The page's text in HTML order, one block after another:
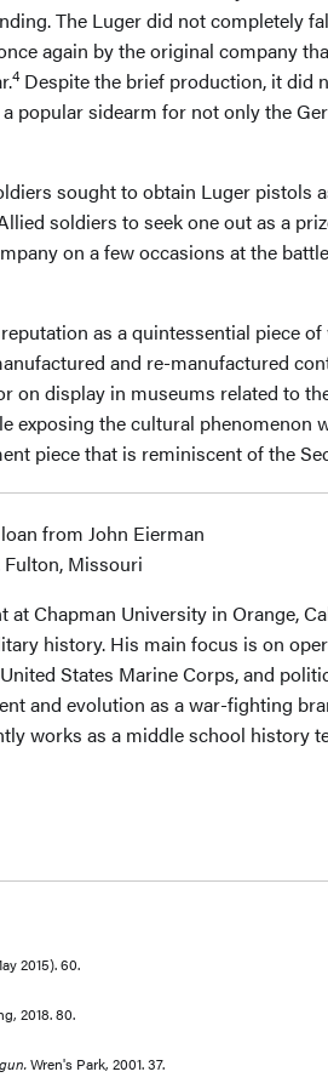
The Luger did not completely
again by the original company
4Despite the brief production, it did
popular sidearm for not only the
sought to obtain Luger pistols
soldiers to seek one out as a
on a few occasions at the
as a quintessential piece
and re-manufactured
display in museums related to
exposing the cultural
piece that is reminiscent of the
from John Eierman
Missouri
at Chapman University in Orange,
history. His main focus is on
States Marine Corps, and
and evolution as a war-fighting
works as a middle school history
2015). 60.
2018. 80.
Wren's Park, 2001. 37.